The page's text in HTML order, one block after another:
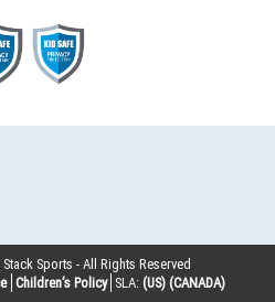
Stack Sports - All Rights Reserved
Children’s Policy SLA: (US) (CANADA)